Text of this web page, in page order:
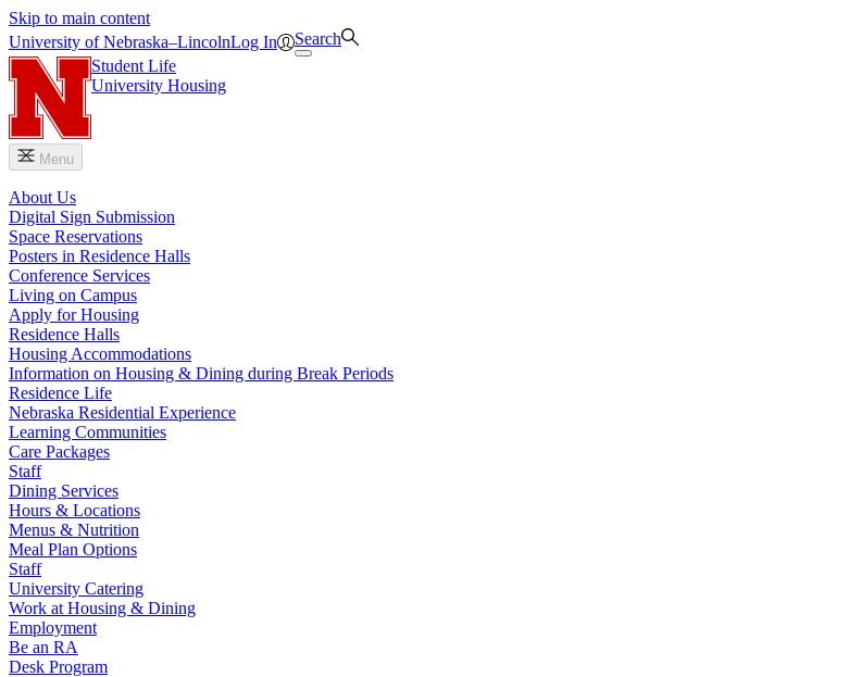
Skip to main content
University of Nebraska–LincolnLog In
Search
Student Life
University Housing
Menu
About Us
Digital Sign Submission
Space Reservations
Posters in Residence Halls
Conference Services
Living on Campus
Apply for Housing
Residence Halls
Housing Accommodations
Information on Housing & Dining during Break Periods
Residence Life
Nebraska Residential Experience
Learning Communities
Care Packages
Staff
Dining Services
Hours & Locations
Menus & Nutrition
Meal Plan Options
Staff
University Catering
Work at Housing & Dining
Employment
Be an RA
Desk Program